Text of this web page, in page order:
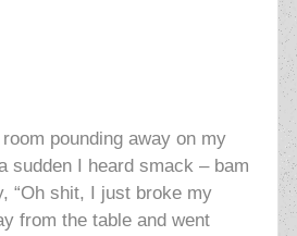
room pounding away on my
sudden I heard smack – bam
“Oh shit, I just broke my
from the table and went